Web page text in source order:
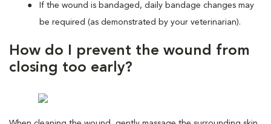
If the wound is bandaged, daily bandage changes may
be required (as demonstrated by your veterinarian).
How do I prevent the wound from
closing too early?